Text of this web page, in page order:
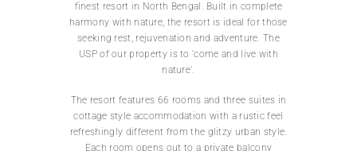
finest resort in North Bengal. Built in complete
harmony with nature, the resort is ideal for those
seeking rest, rejuvenation and adventure. The
USP of our property is to ‘come and live with
nature’.
The resort features 66 rooms and three suites in
cottage style accommodation with a rustic feel
refreshingly different from the glitzy urban style.
Each room opens out to a private balcony